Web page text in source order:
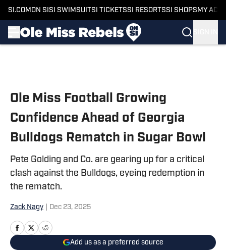
SI.COM ON SI SI SWIMSUITSI TICKETSSI RESORTSSI SHOPS MY
Ole Miss Football Growing
Confidence Ahead of Georgia
Bulldogs Rematch in Sugar Bowl
Pete Golding and Co. are gearing up for a critical
clash against the Bulldogs, eyeing redemption in
the rematch.
Zack Nagy Dec 23, 2025
Add us as a preferred source